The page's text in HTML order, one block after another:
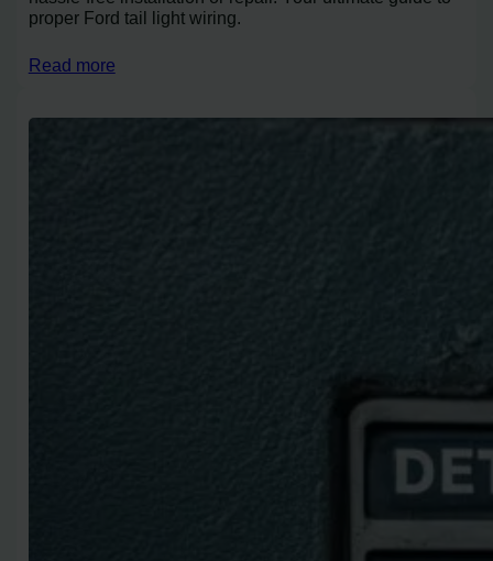
proper Ford tail light wiring.
Read more